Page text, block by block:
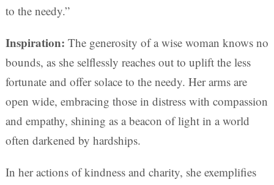
to the needy.”
Inspiration: The generosity of a wise woman knows no
bounds, as she selflessly reaches out to uplift the less
fortunate and offer solace to the needy. Her arms are
open wide, embracing those in distress with compassion
and empathy, shining as a beacon of light in a world
often darkened by hardships.
In her actions of kindness and charity, she exemplifies